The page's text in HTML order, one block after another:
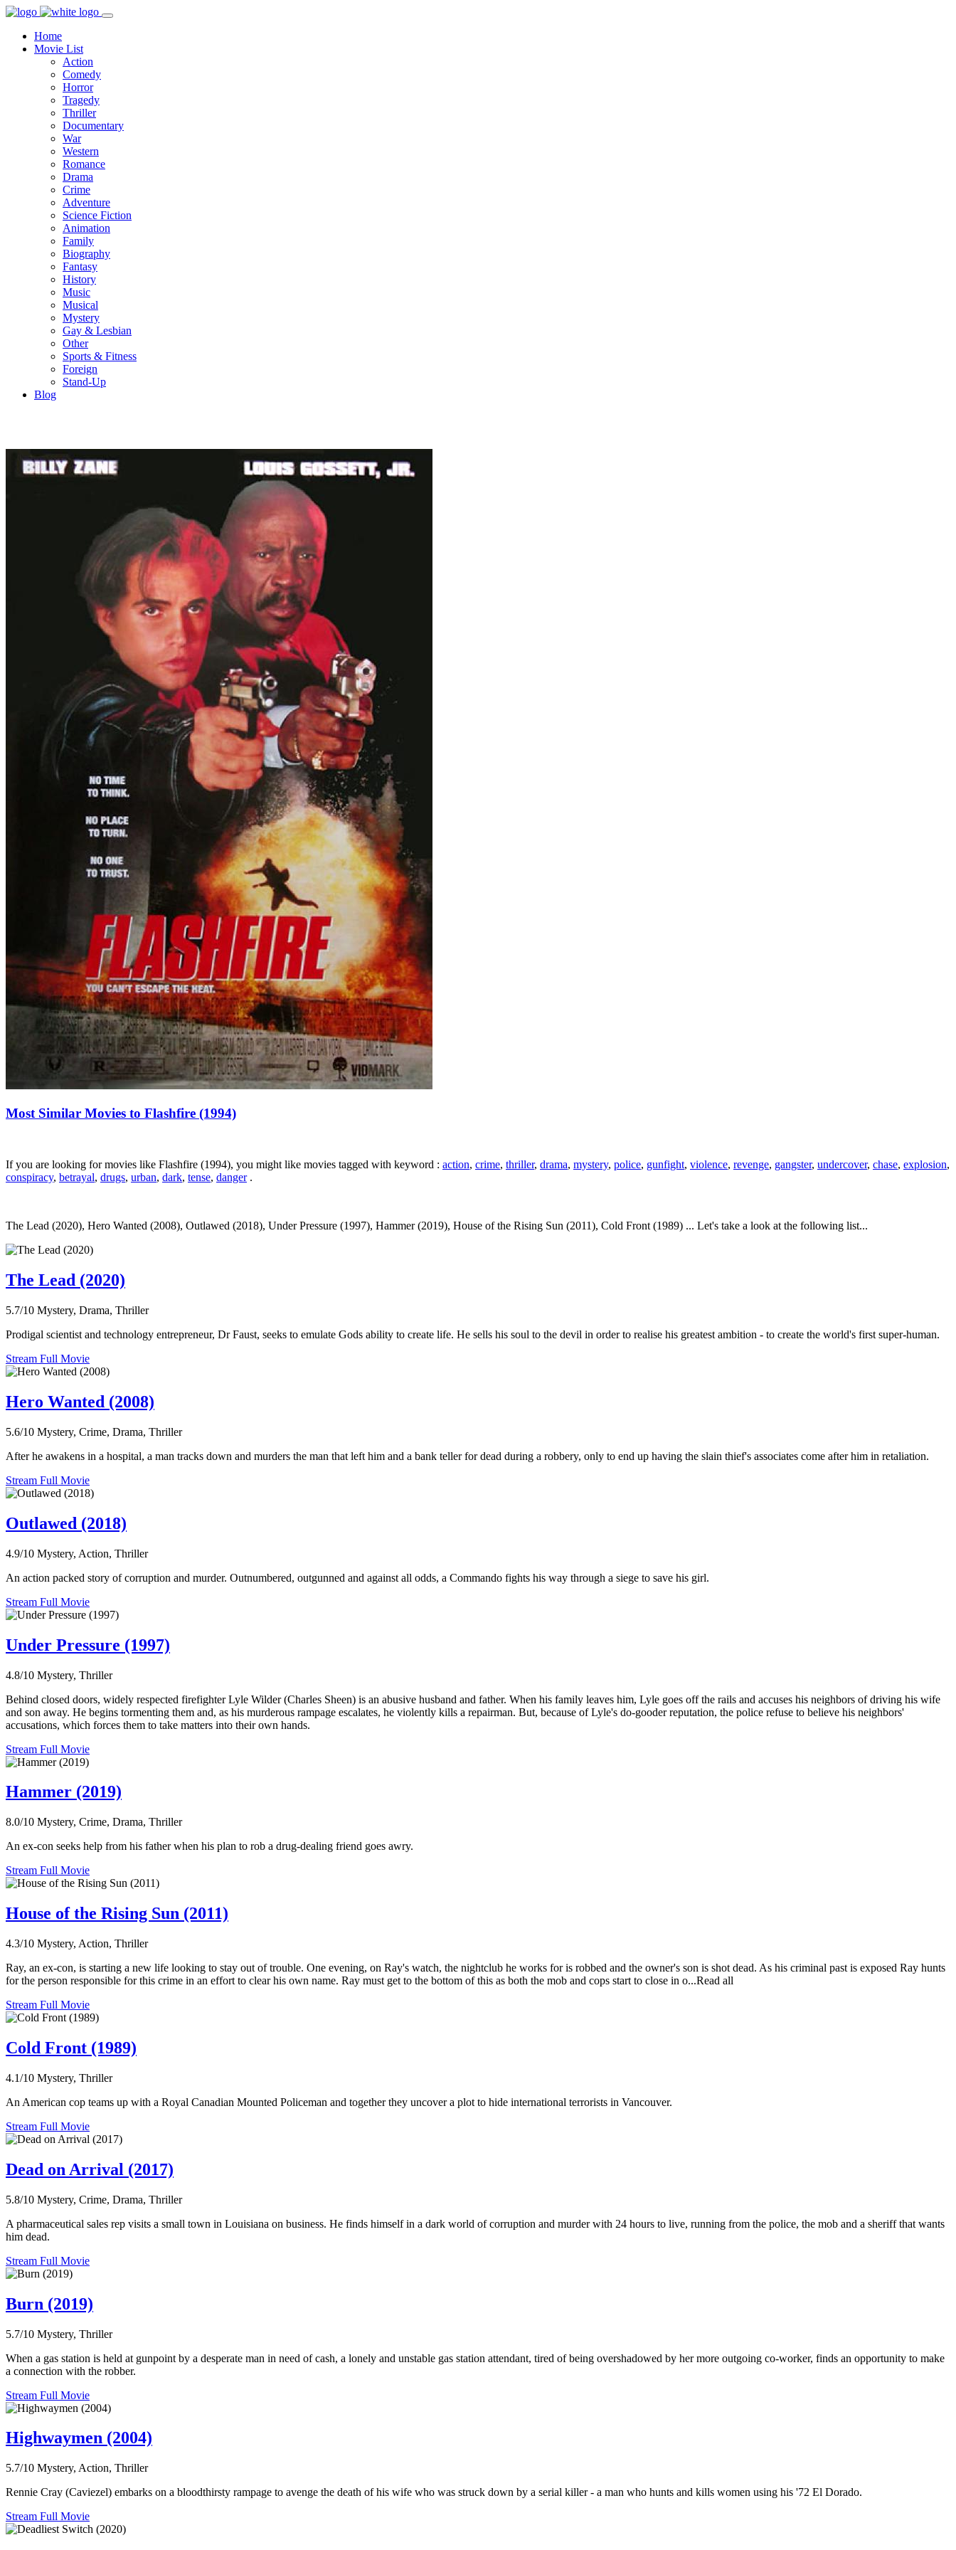
Home
Movie List
Action
Comedy
Horror
Tragedy
Thriller
Documentary
War
Western
Romance
Drama
Crime
Adventure
Science Fiction
Animation
Family
Biography
Fantasy
History
Music
Musical
Mystery
Gay & Lesbian
Other
Sports & Fitness
Foreign
Stand-Up
Blog
Most Similar Movies to Flashfire (1994)
If you are looking for movies like Flashfire (1994), you might like movies tagged with keyword : action, crime, thriller, drama, mystery, police, gunfight, violence, revenge, gangster, undercover, chase, explosion,
conspiracy, betrayal, drugs, urban, dark, tense, danger.
The Lead (2020), Hero Wanted (2008), Outlawed (2018), Under Pressure (1997), Hammer (2019), House of the Rising Sun (2011), Cold Front (1989) ... Let's take a look at the following list...
The Lead (2020)
5.7/10 Mystery, Drama, Thriller
Prodigal scientist and technology entrepreneur, Dr Faust, seeks to emulate Gods ability to create life. He sells his soul to the devil in order to realise his greatest ambition - to create the world's first super-human.
Stream Full Movie
Hero Wanted (2008)
5.6/10 Mystery, Crime, Drama, Thriller
After he awakens in a hospital, a man tracks down and murders the man that left him and a bank teller for dead during a robbery, only to end up having the slain thief's associates come after him in retaliation.
Stream Full Movie
Outlawed (2018)
4.9/10 Mystery, Action, Thriller
An action packed story of corruption and murder. Outnumbered, outgunned and against all odds, a Commando fights his way through a siege to save his girl.
Stream Full Movie
Under Pressure (1997)
4.8/10 Mystery, Thriller
Behind closed doors, widely respected firefighter Lyle Wilder (Charles Sheen) is an abusive husband and father. When his family leaves him, Lyle goes off the rails and accuses his neighbors of driving his wife
and son away. He begins tormenting them and, as his murderous rampage escalates, he violently kills a repairman. But, because of Lyle's do-gooder reputation, the police refuse to believe his neighbors'
accusations, which forces them to take matters into their own hands.
Stream Full Movie
Hammer (2019)
8.0/10 Mystery, Crime, Drama, Thriller
An ex-con seeks help from his father when his plan to rob a drug-dealing friend goes awry.
Stream Full Movie
House of the Rising Sun (2011)
4.3/10 Mystery, Action, Thriller
Ray, an ex-con, is starting a new life looking to stay out of trouble. One evening, on Ray's watch, the nightclub he works for is robbed and the owner's son is shot dead. As his criminal past is exposed Ray hunts
for the person responsible for this crime in an effort to clear his own name. Ray must get to the bottom of this as both the mob and cops start to close in o...Read all
Stream Full Movie
Cold Front (1989)
4.1/10 Mystery, Thriller
An American cop teams up with a Royal Canadian Mounted Policeman and together they uncover a plot to hide international terrorists in Vancouver.
Stream Full Movie
Dead on Arrival (2017)
5.8/10 Mystery, Crime, Drama, Thriller
A pharmaceutical sales rep visits a small town in Louisiana on business. He finds himself in a dark world of corruption and murder with 24 hours to live, running from the police, the mob and a sheriff that wants
him dead.
Stream Full Movie
Burn (2019)
5.7/10 Mystery, Thriller
When a gas station is held at gunpoint by a desperate man in need of cash, a lonely and unstable gas station attendant, tired of being overshadowed by her more outgoing co-worker, finds an opportunity to make
a connection with the robber.
Stream Full Movie
Highwaymen (2004)
5.7/10 Mystery, Action, Thriller
Rennie Cray (Caviezel) embarks on a bloodthirsty rampage to avenge the death of his wife who was struck down by a serial killer - a man who hunts and kills women using his '72 El Dorado.
Stream Full Movie